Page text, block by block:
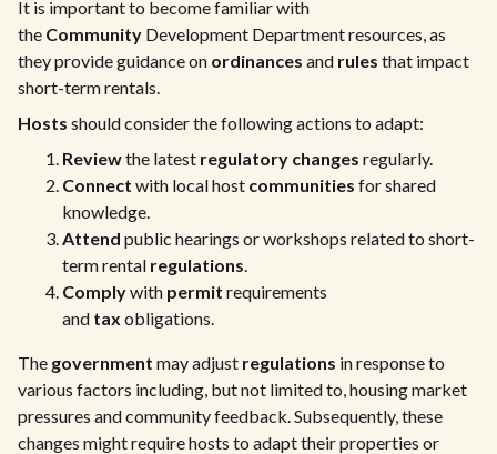
It is important to become familiar with
the Community Development Department resources, as
they provide guidance on ordinances and rules that impact
short-term rentals.
Hosts should consider the following actions to adapt:
Reviewthe latest regulatory changes regularly.
Connect with local host communities for shared
knowledge.
Attend public hearings or workshops related to short-
term rental regulations.
Complywith permit requirements
and tax obligations.
The government may adjust regulations in response to
various factors including, but not limited to, housing market
pressures and community feedback. Subsequently, these
changes might require hosts to adapt their properties or